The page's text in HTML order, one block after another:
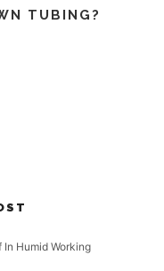
TUBING?
Humid Working